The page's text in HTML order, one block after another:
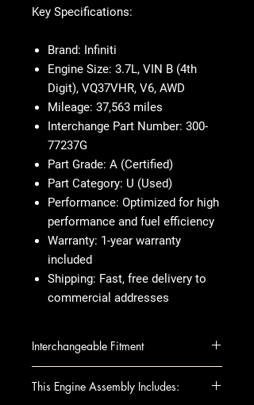
Key Specifications:
Brand: Infiniti
Engine Size: 3.7L, VIN B (4th
Digit), VQ37VHR, V6, AWD
Mileage: 37,563 miles
Interchange Part Number: 300-
77237G
Part Grade: A (Certified)
Part Category: U (Used)
Performance: Optimized for high
performance and fuel efficiency
Warranty: 1-year warranty
included
Shipping: Fast, free delivery to
commercial addresses
Interchangeable Fitment
VQ37VHR, V6), AWD
This Engine Assembly Includes: